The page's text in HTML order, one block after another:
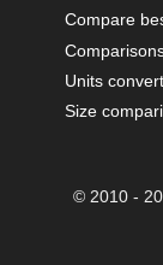
Compare
Units
Size
© 2010 -